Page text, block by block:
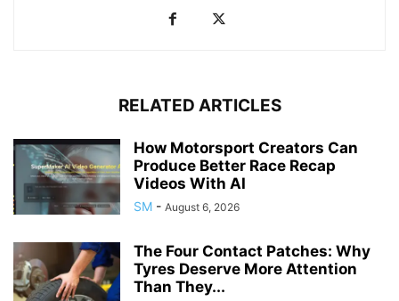
RELATED ARTICLES
How Motorsport Creators Can
Produce Better Race Recap
Videos With AI
SM - August 6, 2026
The Four Contact Patches: Why
Tyres Deserve More Attention
Than They...